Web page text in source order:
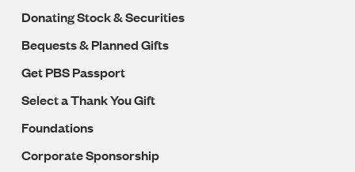
Donating Stock & Securities
Bequests & Planned Gifts
Get PBS Passport
Select a Thank You Gift
Foundations
Corporate Sponsorship